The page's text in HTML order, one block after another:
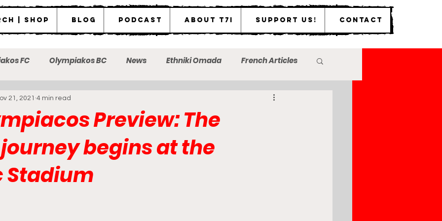
| Shop Blog Podcast About T7I Support Us! Contact
FC Olympiakos BC News Ethniki Omada French Articles
the messenger
Preview: The
begins at the
Stadium
21, 2021 4 min read